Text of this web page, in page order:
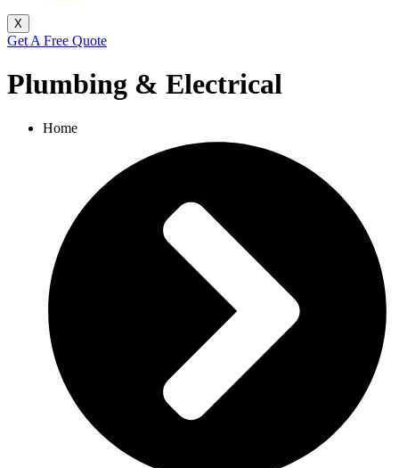
X
Get A Free Quote
Plumbing & Electrical
Home